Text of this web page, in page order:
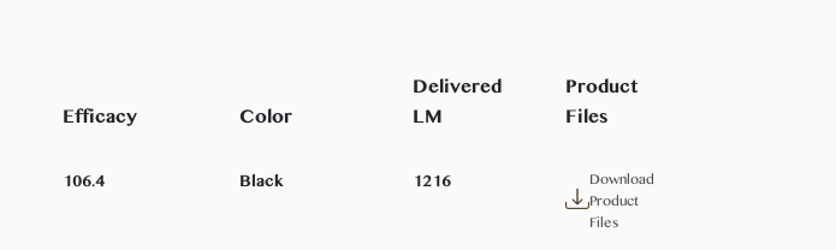
Efficacy Color
Delivered
LM
Product
Files
106.4 Black 1216
Download
Product
Files